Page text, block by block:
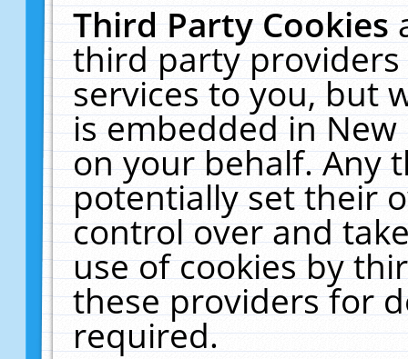
Third Party Cookies
third party
services to you, but
is embedded in
on your behalf. Any
potentially set their
control over and
use of cookies by
these providers for
required.